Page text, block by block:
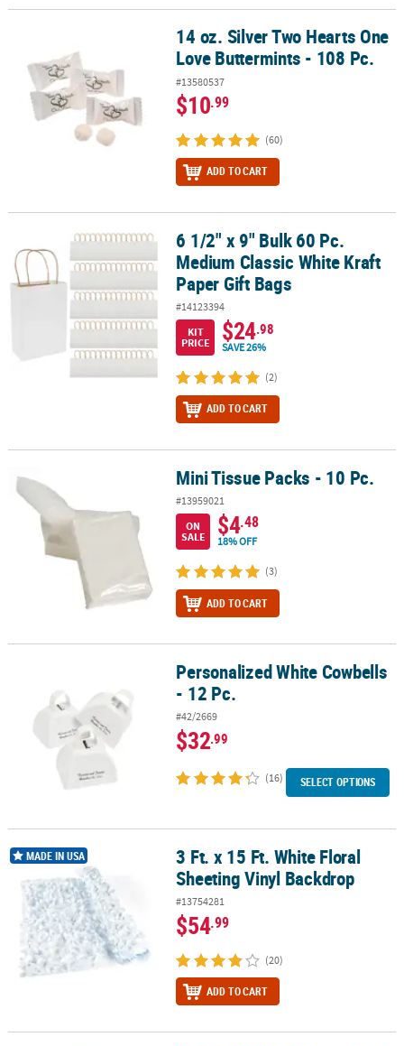
14 oz. Silver Two Hearts One Love Buttermints - 108 Pc.
14 oz. Silver Two Hearts One
Love Buttermints - 108 Pc.
#13580537
$10.99
(60)
ADD TO CART
6 1/2" x 9" Bulk 60 Pc. Medium Classic White Kraft Paper Gift Bags
6 1/2" x 9" Bulk 60 Pc.
Medium Classic White Kraft
Paper Gift Bags
#14123394
KIT
PRICE
$24.98
SAVE 26%
(2)
ADD TO CART
Mini Tissue Packs - 10 Pc. Mini Tissue Packs - 10 Pc.
#13959021
ON
SALE
$4.48
18% OFF
(3)
ADD TO CART
Personalized White Cowbells - 12 Pc.Personalized White Cowbells
- 12 Pc.
#42/2669
$32.99
(16) SELECT OPTIONS
3 Ft. x 15 Ft. White Floral Sheeting Vinyl Backdrop
MADE IN USA
3 Ft. x 15 Ft. White Floral
Sheeting Vinyl Backdrop
#13754281
$54.99
(20)
ADD TO CART